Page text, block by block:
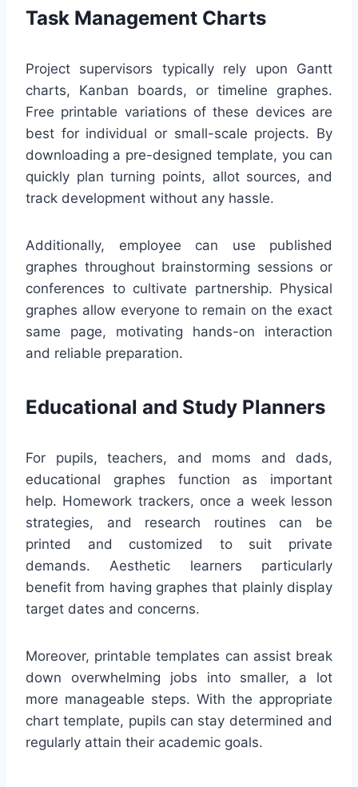
Task Management Charts
Project supervisors typically rely upon Gantt
charts, Kanban boards, or timeline graphes.
Free printable variations of these devices are
best for individual or small-scale projects. By
downloading a pre-designed template, you can
quickly plan turning points, allot sources, and
track development without any hassle.
Additionally, employee can use published
graphes throughout brainstorming sessions or
conferences to cultivate partnership. Physical
graphes allow everyone to remain on the exact
same page, motivating hands-on interaction
and reliable preparation.
Educational and Study Planners
For pupils, teachers, and moms and dads,
educational graphes function as important
help. Homework trackers, once a week lesson
strategies, and research routines can be
printed and customized to suit private
demands. Aesthetic learners particularly
benefit from having graphes that plainly display
target dates and concerns.
Moreover, printable templates can assist break
down overwhelming jobs into smaller, a lot
more manageable steps. With the appropriate
chart template, pupils can stay determined and
regularly attain their academic goals.